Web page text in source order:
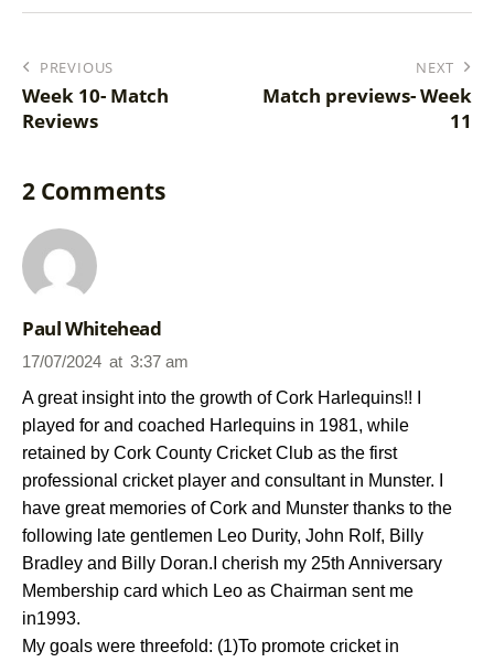
PREVIOUS
Week 10- Match
Reviews
NEXT
Match previews- Week
11
2 Comments
Paul Whitehead
17/07/2024 at 3:37 am
A great insight into the growth of Cork Harlequins!! I
played for and coached Harlequins in 1981, while
retained by Cork County Cricket Club as the first
professional cricket player and consultant in Munster. I
have great memories of Cork and Munster thanks to the
following late gentlemen Leo Durity, John Rolf, Billy
Bradley and Billy Doran.I cherish my 25th Anniversary
Membership card which Leo as Chairman sent me
in1993.
My goals were threefold: (1)To promote cricket in